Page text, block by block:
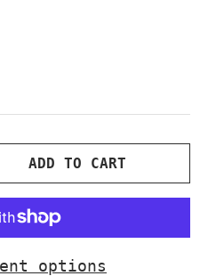
QUANTITY
ADD TO CART
options